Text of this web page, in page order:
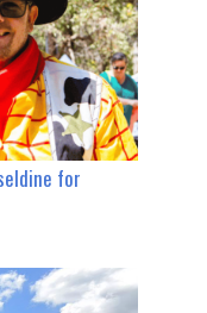
for